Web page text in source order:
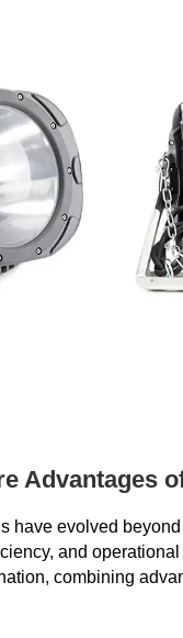
Advantages
have evolved
and
combining